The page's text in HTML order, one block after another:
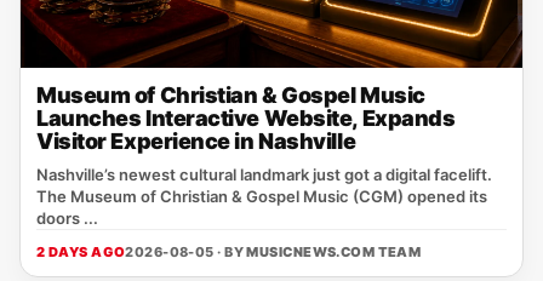
Museum of Christian & Gospel Music
Launches Interactive Website, Expands
Visitor Experience in Nashville
Nashville’s newest cultural landmark just got a digital facelift.
The Museum of Christian & Gospel Music (CGM) opened its
doors ...
2 DAYS AGO2026-08-05 · BYMUSICNEWS.COM TEAM